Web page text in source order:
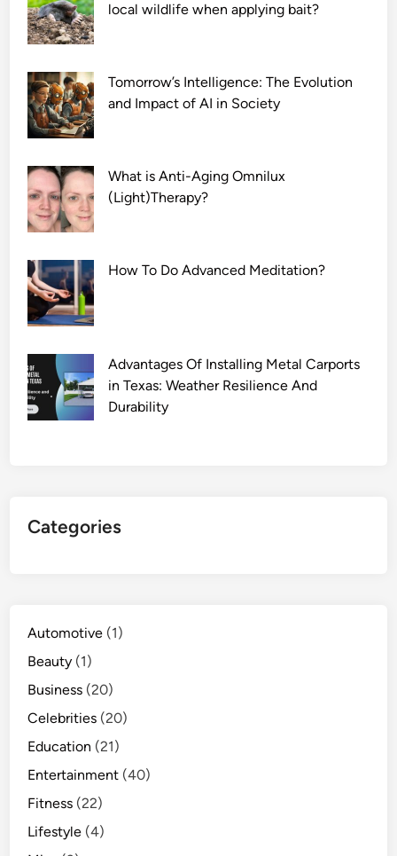
local wildlife when applying bait?
Tomorrow’s Intelligence: The Evolution
and Impact of AI in Society
What is Anti-Aging Omnilux
(Light)Therapy?
How To Do Advanced Meditation?
Advantages Of Installing Metal Carports
in Texas: Weather Resilience And
Durability
Categories
Automotive (1)
Beauty (1)
Business (20)
Celebrities (20)
Education (21)
Entertainment (40)
Fitness (22)
Lifestyle (4)